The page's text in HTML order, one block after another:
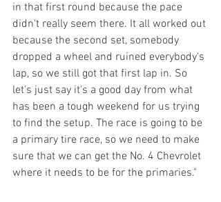
in that first round because the pace
didn't really seem there. It all worked out
because the second set, somebody
dropped a wheel and ruined everybody's
lap, so we still got that first lap in. So
let's just say it's a good day from what
has been a tough weekend for us trying
to find the setup. The race is going to be
a primary tire race, so we need to make
sure that we can get the No. 4 Chevrolet
where it needs to be for the primaries."